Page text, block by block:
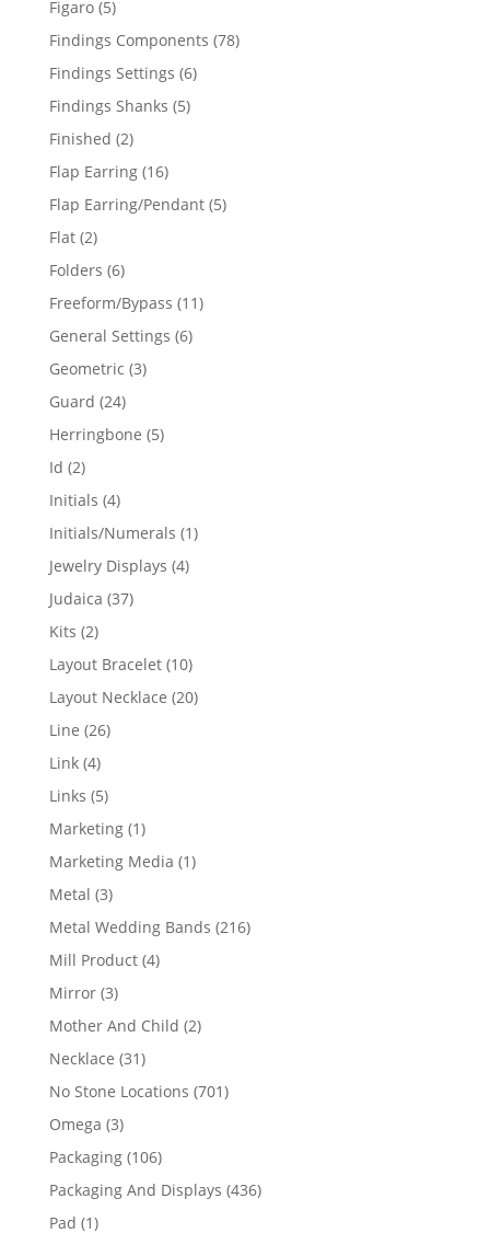
Figaro 55
products
Findings Components 7878
Findings Settings 66
Findings Shanks 55
Finished 22
products
Flap Earring 1616
products
Flap Earring/Pendant 55
Flat 22
products
Folders 66
products
Freeform/Bypass 1111
General Settings 66
Geometric 33
Guard 2424
products
Herringbone 55
Id 22
products
Initials 44
products
Initials/Numerals 11
Jewelry Displays 44
Judaica 3737
Kits 22
products
Layout Bracelet 1010
products
Layout Necklace 2020
Line 2626
Link 44
products
Links 55
products
Marketing 11
product
Marketing Media 11
Metal 33
products
Metal Wedding Bands 216216
Mill Product 44
Mirror 33
products
Mother And Child 22
Necklace 3131
products
No Stone Locations 701701
Omega 33
products
Packaging 106106
products
Packaging And Displays 436436
Pad 11